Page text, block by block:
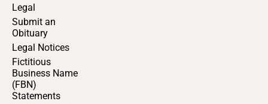
Legal
Submit an
Obituary
Legal Notices
Fictitious
Business Name
(FBN)
Statements